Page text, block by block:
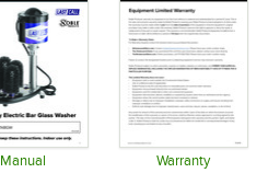
Manual Warranty